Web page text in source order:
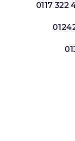
0117 322